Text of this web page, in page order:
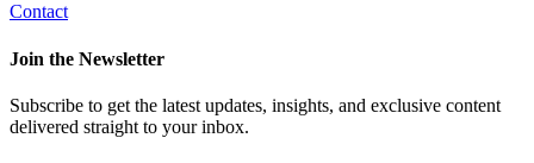
Contact
Join the Newsletter
Subscribe to get the latest updates, insights, and exclusive content
delivered straight to your inbox.